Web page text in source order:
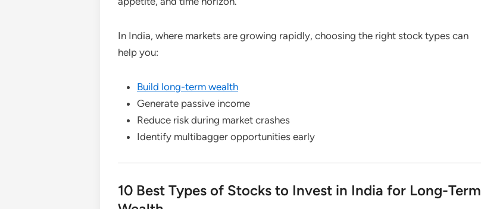
In India, where markets are growing rapidly, choosing the right stock types can
help you:
Build long-term wealth
Generate passive income
Reduce risk during market crashes
Identify multibagger opportunities early
10 Best Types of Stocks to Invest in India for Long-Term